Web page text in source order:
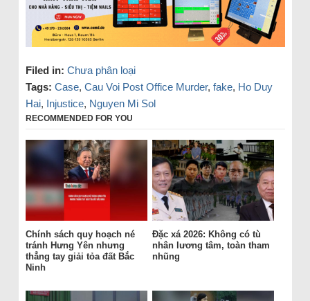
Filed in: Chưa phân loại
Tags: Case, Cau Voi Post Office Murder, fake, Ho Duy
Hai, Injustice, Nguyen Mi Sol
RECOMMENDED FOR YOU
Chính sách quy hoạch né
tránh Hưng Yên nhưng
thẳng tay giải tỏa đất Bắc
Ninh
Đặc xá 2026: Không có tù
nhân lương tâm, toàn tham
nhũng